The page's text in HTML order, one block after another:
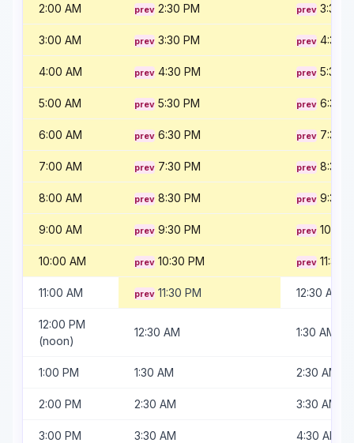
2:00 AM 2:30 PM 3:30
3:00 AM 3:30 PM 4:30
4:00 AM 4:30 PM 5:30
5:00 AM 5:30 PM 6:30
6:00 AM 6:30 PM 7:30
7:00 AM 7:30 PM 8:30
8:00 AM 8:30 PM 9:30
9:00 AM 9:30 PM 10:30
10:00 AM 10:30 PM 11:30
11:00 AM 11:30 PM 12:30 AM
12:00 PM
(noon)
12:30 AM 1:30 AM
1:00 PM 1:30 AM 2:30 AM
2:00 PM 2:30 AM 3:30 AM
3:00 PM 3:30 AM 4:30 AM